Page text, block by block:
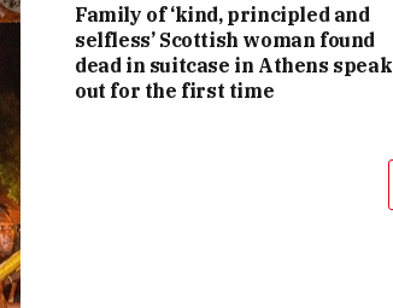
Family of ‘kind, principled and
selfless’ Scottish woman found
dead in suitcase in Athens speak
out for the first time